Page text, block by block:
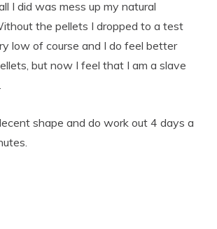
I did was mess up my natural
the pellets I dropped to a test
low of course and I do feel better
but now I feel that I am a slave
shape and do work out 4 days a